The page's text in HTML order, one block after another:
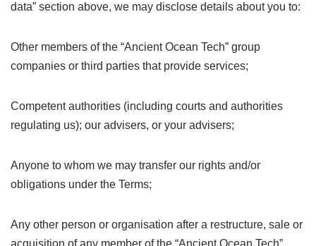
data” section above, we may disclose details about you to:
Other members of the “Ancient Ocean Tech” group
companies or third parties that provide services;
Competent authorities (including courts and authorities
regulating us); our advisers, or your advisers;
Anyone to whom we may transfer our rights and/or
obligations under the Terms;
Any other person or organisation after a restructure, sale or
acquisition of any member of the “Ancient Ocean Tech”